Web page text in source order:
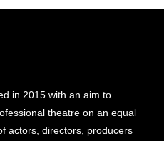
in 2015 with an aim to
theatre on an equal
actors, directors, producers